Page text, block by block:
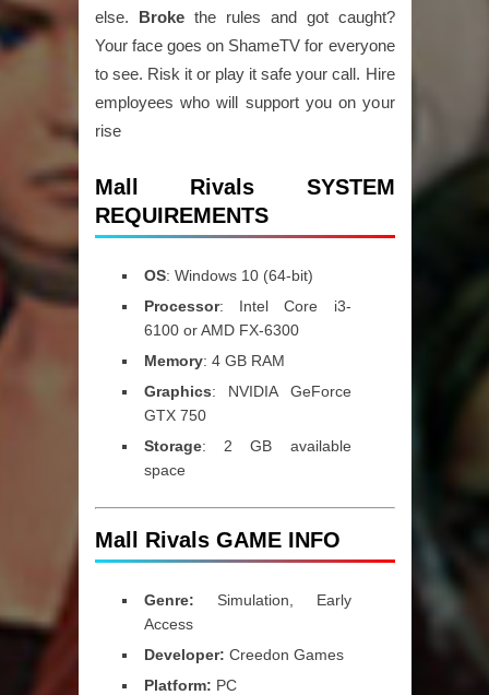
else. Brokethe rules and got caught?
Your face goes on ShameTV for everyone
to see. Risk it or play it safe your call. Hire
employees who will support you on your
rise
Mall Rivals SYSTEM
REQUIREMENTS
OS: Windows 10 (64-bit)
Processor: Intel Core i3-
6100 or AMD FX-6300
Memory: 4 GB RAM
Graphics: NVIDIA GeForce
GTX 750
Storage: 2 GB available
space
Mall Rivals GAME INFO
Genre: Simulation, Early
Access
Developer: Creedon Games
Platform: PC